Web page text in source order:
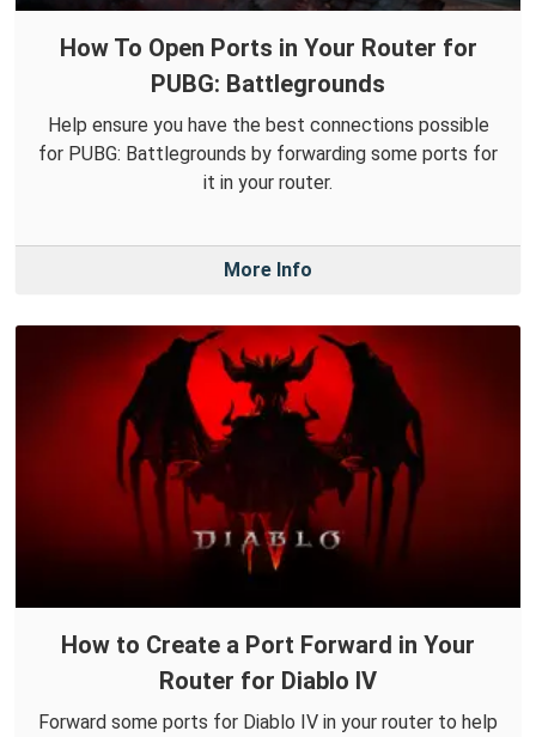
How To Open Ports in Your Router for
PUBG: Battlegrounds
Help ensure you have the best connections possible
for PUBG: Battlegrounds by forwarding some ports for
it in your router.
More Info
How to Create a Port Forward in Your
Router for Diablo IV
Forward some ports for Diablo IV in your router to help